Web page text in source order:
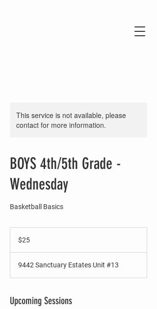
This service is not available, please
contact for more information.
BOYS 4th/5th Grade -
Wednesday
Basketball Basics
dollars$25
9442 Sanctuary Estates Unit #13
Upcoming Sessions